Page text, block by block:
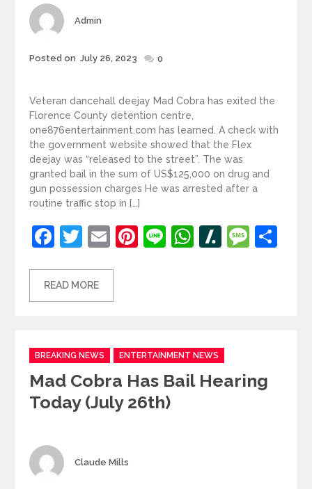
Author
Admin
Posted
Posted on July 26, 2023 0
Veteran dancehall deejay Mad Cobra has exited the
Florence County detention centre,
one876entertainment.com has learned. A check with
the government website showed that the Flex
deejay was “released to the street”. The was
granted bail in the sum of US$125,000 on drug and
gun possession charges He was arrested after a
routine traffic stop in […]
Facebook
Twitter
EmailPinterest
LineWhatsApp
Slashdot
READ MORE
Categories
BREAKING NEWS ENTERTAINMENT NEWS
Mad Cobra Has Bail Hearing
Today (July 26th)
Author
Claude Mills